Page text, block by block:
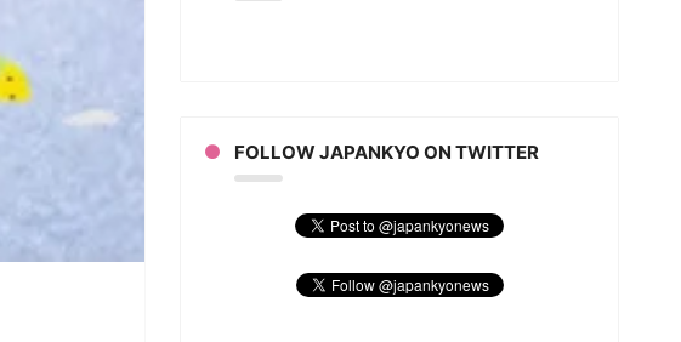
FOLLOW JAPANKYO ON TWITTER